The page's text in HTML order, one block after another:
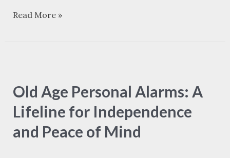
Read More »
Old Age Personal Alarms: A
Lifeline for Independence
and Peace of Mind
Personal
Alarms:
A
Lifeline